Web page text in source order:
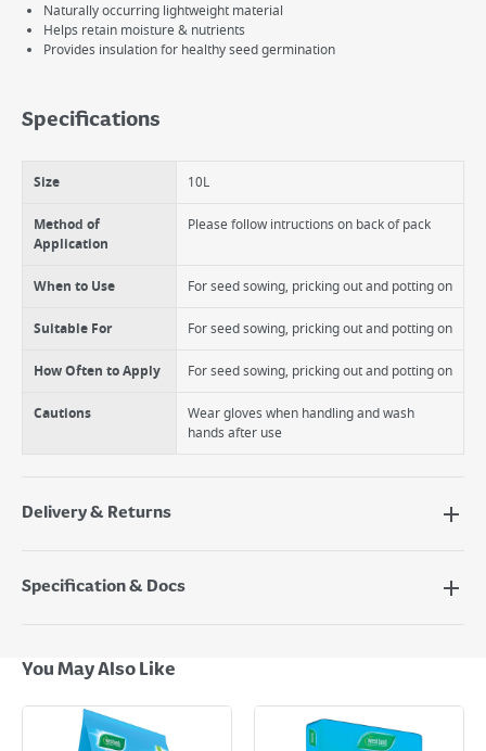
Naturally occurring lightweight material
Helps retain moisture & nutrients
Provides insulation for healthy seed germination
Specifications
Size 10L
Method of
Application
Please follow intructions on back of pack
When to Use For seed sowing, pricking out and potting on
Suitable For For seed sowing, pricking out and potting on
How Often to Apply For seed sowing, pricking out and potting on
Cautions
Wear gloves when handling and wash
hands after use
Delivery & Returns
Next Day Delivery - €7.95*
*Next Day Delivery is available on Standard Delivery orders placed
Monday to Friday before 3pm. Orders will be delivered the next working
Specification & Docs
You May Also Like